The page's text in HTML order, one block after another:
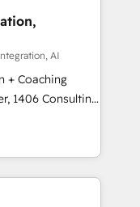
構築します。意
す。 1️⃣
一元化から、
統合運用、デー
に対応します。
を設計・実装。
させ、役割定義・
AI
+ Coaching
how
just build your
it, then stay